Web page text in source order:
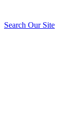
Search Our Site